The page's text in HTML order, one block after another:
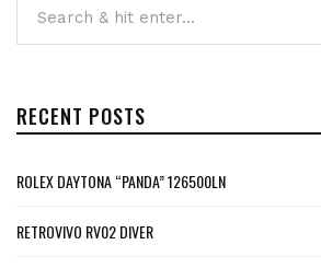
RECENT POSTS
ROLEX DAYTONA “PANDA” 126500LN
RETROVIVO RV02 DIVER